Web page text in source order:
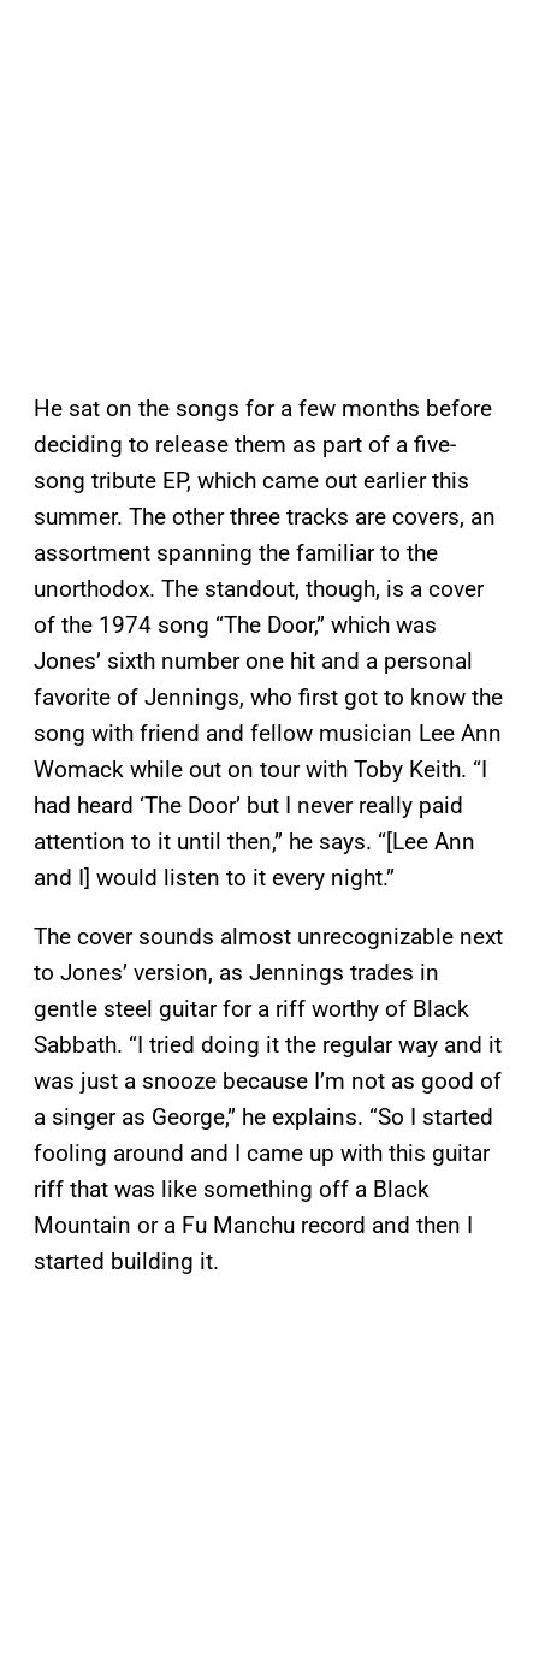
He sat on the songs for a few months before
deciding to release them as part of a five-
song tribute EP, which came out earlier this
summer. The other three tracks are covers, an
assortment spanning the familiar to the
unorthodox. The standout, though, is a cover
of the 1974 song “The Door,” which was
Jones’ sixth number one hit and a personal
favorite of Jennings, who first got to know the
song with friend and fellow musician Lee Ann
Womack while out on tour with Toby Keith. “I
had heard ‘The Door’ but I never really paid
attention to it until then,” he says. “[Lee Ann
and I] would listen to it every night.”
The cover sounds almost unrecognizable next
to Jones’ version, as Jennings trades in
gentle steel guitar for a riff worthy of Black
Sabbath. “I tried doing it the regular way and it
was just a snooze because I’m not as good of
a singer as George,” he explains. “So I started
fooling around and I came up with this guitar
riff that was like something off a Black
Mountain or a Fu Manchu record and then I
started building it.